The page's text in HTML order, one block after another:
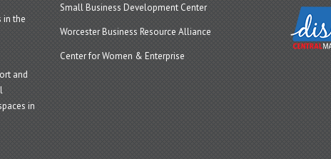
in the
and
in
Small Business Development Center
Worcester Business Resource Alliance
Center for Women & Enterprise